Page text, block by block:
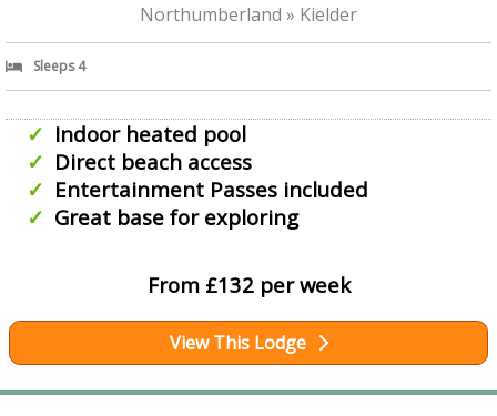
Northumberland » Kielder
Sleeps 4
Indoor heated pool
Direct beach access
Entertainment Passes included
Great base for exploring
From £132 per week
View This Lodge